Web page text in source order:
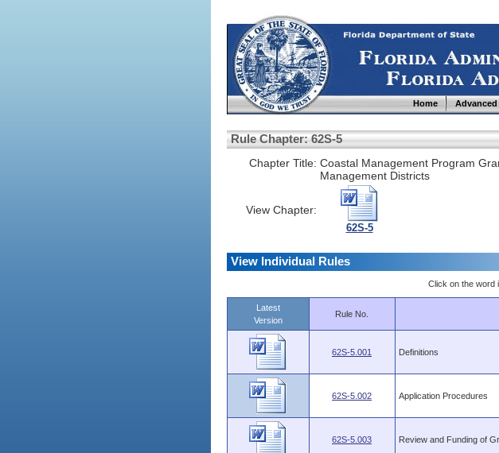
Home Advanced
Rule Chapter: 62S-5
Chapter Title: Coastal Management Program
Management Districts
View Chapter:
62S-5
View Individual Rules
Click on the word
Latest
Version
Rule No.
62S-5.001 Definitions
62S-5.002 Application Procedures
62S-5.003 Review and Funding of